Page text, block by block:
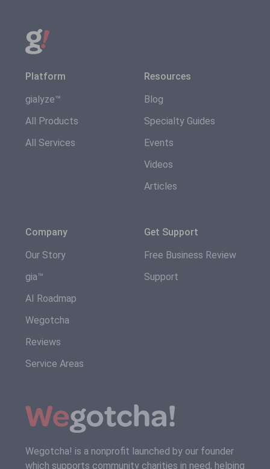
Platform
gialyze™
All Products
All Services
Resources
Blog
Specialty Guides
Events
Videos
Articles
Company
Our Story
gia™
AI Roadmap
Wegotcha
Reviews
Service Areas
Get Support
Free Business Review
Support
Wegotcha! is a nonprofit launched by our founder
which supports community charities in need, helping